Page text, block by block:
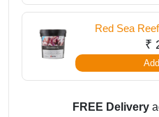
Red Sea
₹
FREE Delivery